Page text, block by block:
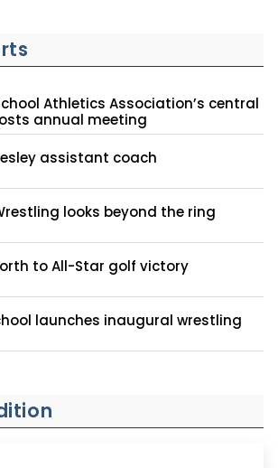
Athletics Association’s central
annual meeting
assistant coach
looks beyond the ring
to All-Star golf victory
launches inaugural wrestling